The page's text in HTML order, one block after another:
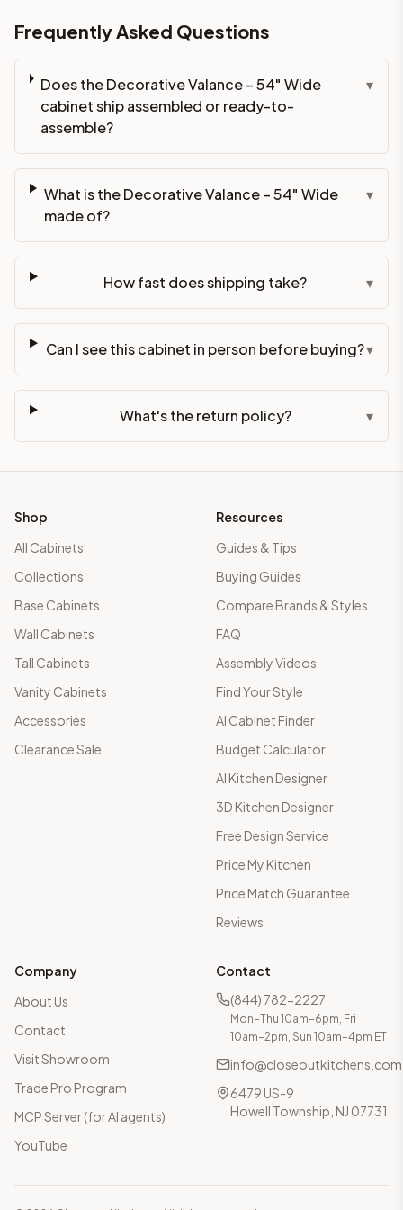
Frequently Asked Questions
Does the Decorative Valance – 54" Wide
cabinet ship assembled or ready-to-
assemble?
▾
What is the Decorative Valance – 54" Wide
made of?
▾
How fast does shipping take? ▾
Can I see this cabinet in person before buying?▾
What's the return policy? ▾
Shop
All Cabinets
Collections
Base Cabinets
Wall Cabinets
Tall Cabinets
Vanity Cabinets
Accessories
Clearance Sale
Resources
Guides & Tips
Buying Guides
Compare Brands & Styles
FAQ
Assembly Videos
Find Your Style
AI Cabinet Finder
Budget Calculator
AI Kitchen Designer
3D Kitchen Designer
Free Design Service
Price My Kitchen
Price Match Guarantee
Reviews
Company
About Us
Contact
Visit Showroom
Trade Pro Program
MCP Server (for AI agents)
YouTube
Contact
(844) 782-2227
Mon–Thu 10am–6pm, Fri
10am–2pm, Sun 10am–4pm ET
info@closeoutkitchens.com
6479 US-9
Howell Township, NJ 07731